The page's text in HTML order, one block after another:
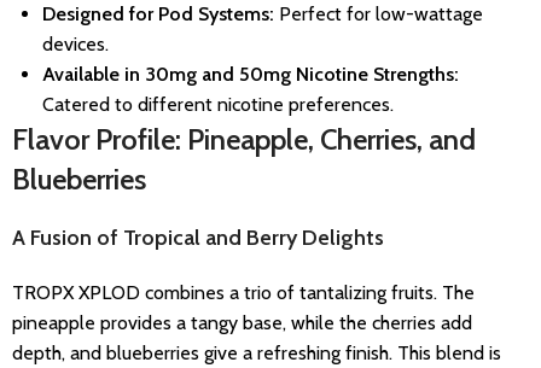
Designed for Pod Systems: Perfect for low-wattage
devices.
Available in 30mg and 50mg Nicotine Strengths:
Catered to different nicotine preferences.
Flavor Profile: Pineapple, Cherries, and
Blueberries
A Fusion of Tropical and Berry Delights
TROPX XPLOD combines a trio of tantalizing fruits. The
pineapple provides a tangy base, while the cherries add
depth, and blueberries give a refreshing finish. This blend is